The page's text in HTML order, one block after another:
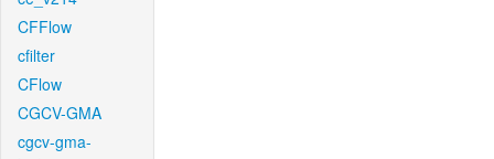
CFFlow
cfilter
CFlow
CGCV-GMA
cgcv-gma-